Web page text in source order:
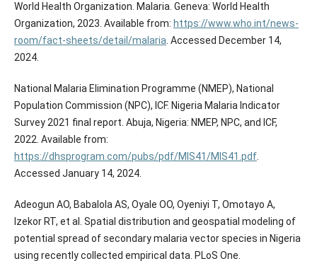
World Health Organization. Malaria. Geneva: World Health
Organization, 2023. Available from: https://www.who.int/news-
room/fact-sheets/detail/malaria . Accessed December 14,
2024.
National Malaria Elimination Programme (NMEP), National
Population Commission (NPC), ICF. Nigeria Malaria Indicator
Survey 2021 final report. Abuja, Nigeria: NMEP, NPC, and ICF,
2022. Available from:
https://dhsprogram.com/pubs/pdf/MIS41/MIS41.pdf.
Accessed January 14, 2024.
Adeogun AO, Babalola AS, Oyale OO, Oyeniyi T, Omotayo A,
Izekor RT, et al. Spatial distribution and geospatial modeling of
potential spread of secondary malaria vector species in Nigeria
using recently collected empirical data. PLoS One.